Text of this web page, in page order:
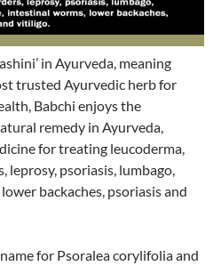
in Ayurveda, meaning
trusted Ayurvedic herb for
Babchi enjoys the
remedy in Ayurveda,
for treating leucoderma,
leprosy, psoriasis, lumbago,
backaches, psoriasis and
for Psoralea corylifolia and